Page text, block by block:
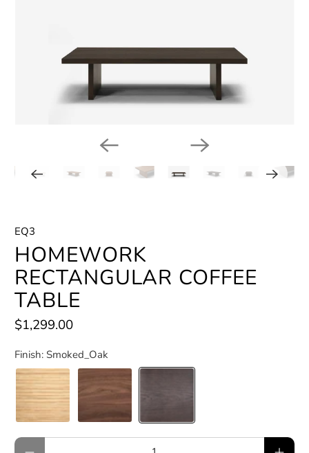
EQ3
HOMEWORK
RECTANGULAR COFFEE
TABLE
$1,299.00
Finish:Smoked_Oak
Qty